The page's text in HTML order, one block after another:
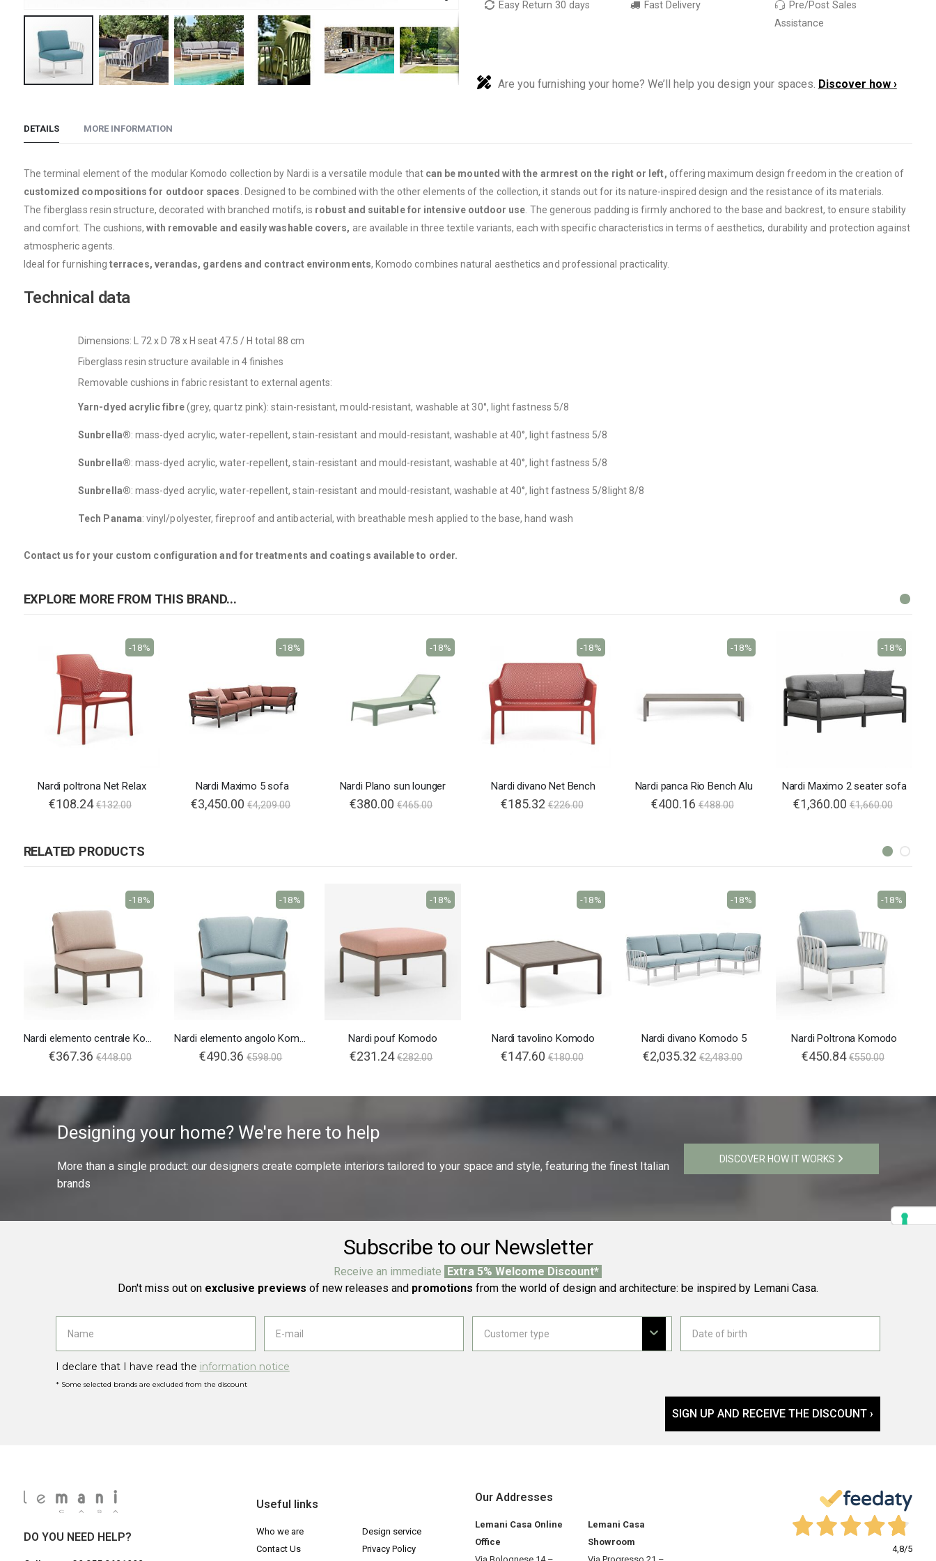
the
beginning
the
images
gallery
Easy Return 30 days Fast Delivery
Pre/Post Sales
Assistance
Are you furnishing your home? We’ll help you design your spaces. Discover how ›
DETAILS
The terminal element of the modular Komodo collection by Nardi is a versatile module that can be mounted with the armrest on the right or left, offering maximum design freedom in the creation of
customized compositions for outdoor spaces . Designed to be combined with the other elements of the collection, it stands out for its nature-inspired design and the resistance of its materials.
The fiberglass resin structure, decorated with branched motifs, is robust and suitable for intensive outdoor use . The generous padding is firmly anchored to the base and backrest, to ensure stability
and comfort. The cushions,with removable and easily washable covers, are available in three textile variants, each with specific characteristics in terms of aesthetics, durability and protection against
atmospheric agents.
Ideal for furnishingterraces, verandas, gardens and contract environments, Komodo combines natural aesthetics and professional practicality.
Technical data
Dimensions: L 72 x D 78 x H seat 47.5 / H total 88 cm
Fiberglass resin structure available in 4 finishes
Removable cushions in fabric resistant to external agents:
Yarn-dyed acrylic fibre(grey, quartz pink): stain-resistant, mould-resistant, washable at 30°, light fastness 5/8
Sunbrella®: mass-dyed acrylic, water-repellent, stain-resistant and mould-resistant, washable at 40°, light fastness 5/8
Sunbrella®: mass-dyed acrylic, water-repellent, stain-resistant and mould-resistant, washable at 40°, light fastness 5/8
Sunbrella®: mass-dyed acrylic, water-repellent, stain-resistant and mould-resistant, washable at 40°, light fastness 5/8light 8/8
Tech Panama: vinyl/polyester, fireproof and antibacterial, with breathable mesh applied to the base, hand wash
Contact us for your custom configuration and for treatments and coatings available to order.
MORE INFORMATION
EXPLORE MORE FROM THIS BRAND...
Nardi poltrona Net Relax
€108.24 €132.00
-18%
Nardi Maximo 5 sofa
€3,450.00 €4,209.00
-18%
Nardi Plano sun lounger
€380.00 €465.00
-18%
Nardi divano Net Bench
€185.32 €226.00
-18%
Nardi panca Rio Bench Alu
€400.16 €488.00
-18%
Nardi Maximo 2 seater sofa
€1,360.00 €1,660.00
-18%
RELATED PRODUCTS
Nardi elemento centrale Komodo
€367.36 €448.00
-18%
Nardi elemento angolo Komodo
€490.36 €598.00
-18%
Nardi pouf Komodo
€231.24 €282.00
-18%
Nardi tavolino Komodo
€147.60 €180.00
-18%
Nardi divano Komodo 5
€2,035.32 €2,483.00
-18%
Nardi Poltrona Komodo
€450.84 €550.00
-18%
Designing your home? We're here to help
More than a single product: our designers create complete interiors tailored to your space and style, featuring the finest Italian
brands
DISCOVER HOW IT WORKS
Subscribe to our Newsletter
Receive an immediate Extra 5% Welcome Discount*
Don't miss out on exclusive previews of new releases and promotions from the world of design and architecture: be inspired by Lemani Casa.
I declare that I have read the information notice
* Some selected brands are excluded from the discount
SIGN UP AND RECEIVE THE DISCOUNT ›
DO YOU NEED HELP?
Useful links
Who we are
Contact Us
Design service
Privacy Policy
Our Addresses
Lemani Casa Online
Office
Lemani Casa
Showroom
4,8/5